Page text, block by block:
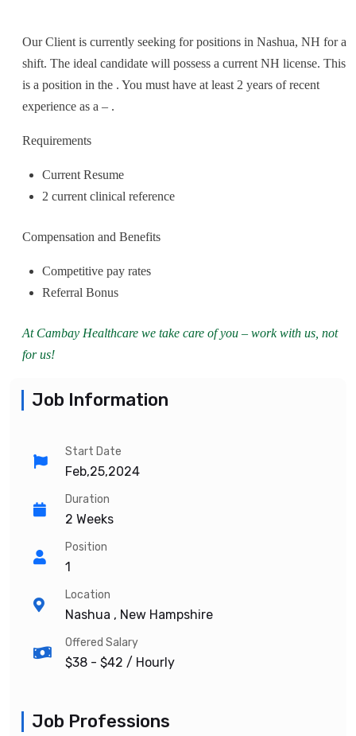
Our Client is currently seeking for positions in Nashua, NH for a
shift. The ideal candidate will possess a current NH license. This
is a position in the . You must have at least 2 years of recent
experience as a – .
Requirements
Current Resume
2 current clinical reference
Compensation and Benefits
Competitive pay rates
Referral Bonus
At Cambay Healthcare we take care of you – work with us, not
for us!
Job Information
Start Date
Feb,25,2024
Duration
2 Weeks
Position
1
Location
Nashua , New Hampshire
Offered Salary
$38 - $42 / Hourly
Job Professions